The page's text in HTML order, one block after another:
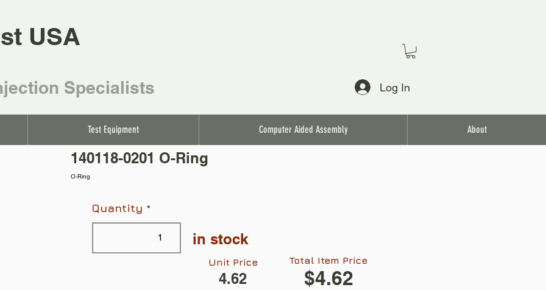
USA
Specialists Log In
Test Equipment Computer Aided Assembly About
140118-0201 O-Ring
O-Ring
Quantity
in stock
4.62
Unit Price
$4.62
Total Item Price